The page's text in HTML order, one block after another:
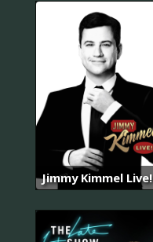
Jimmy Kimmel Live!